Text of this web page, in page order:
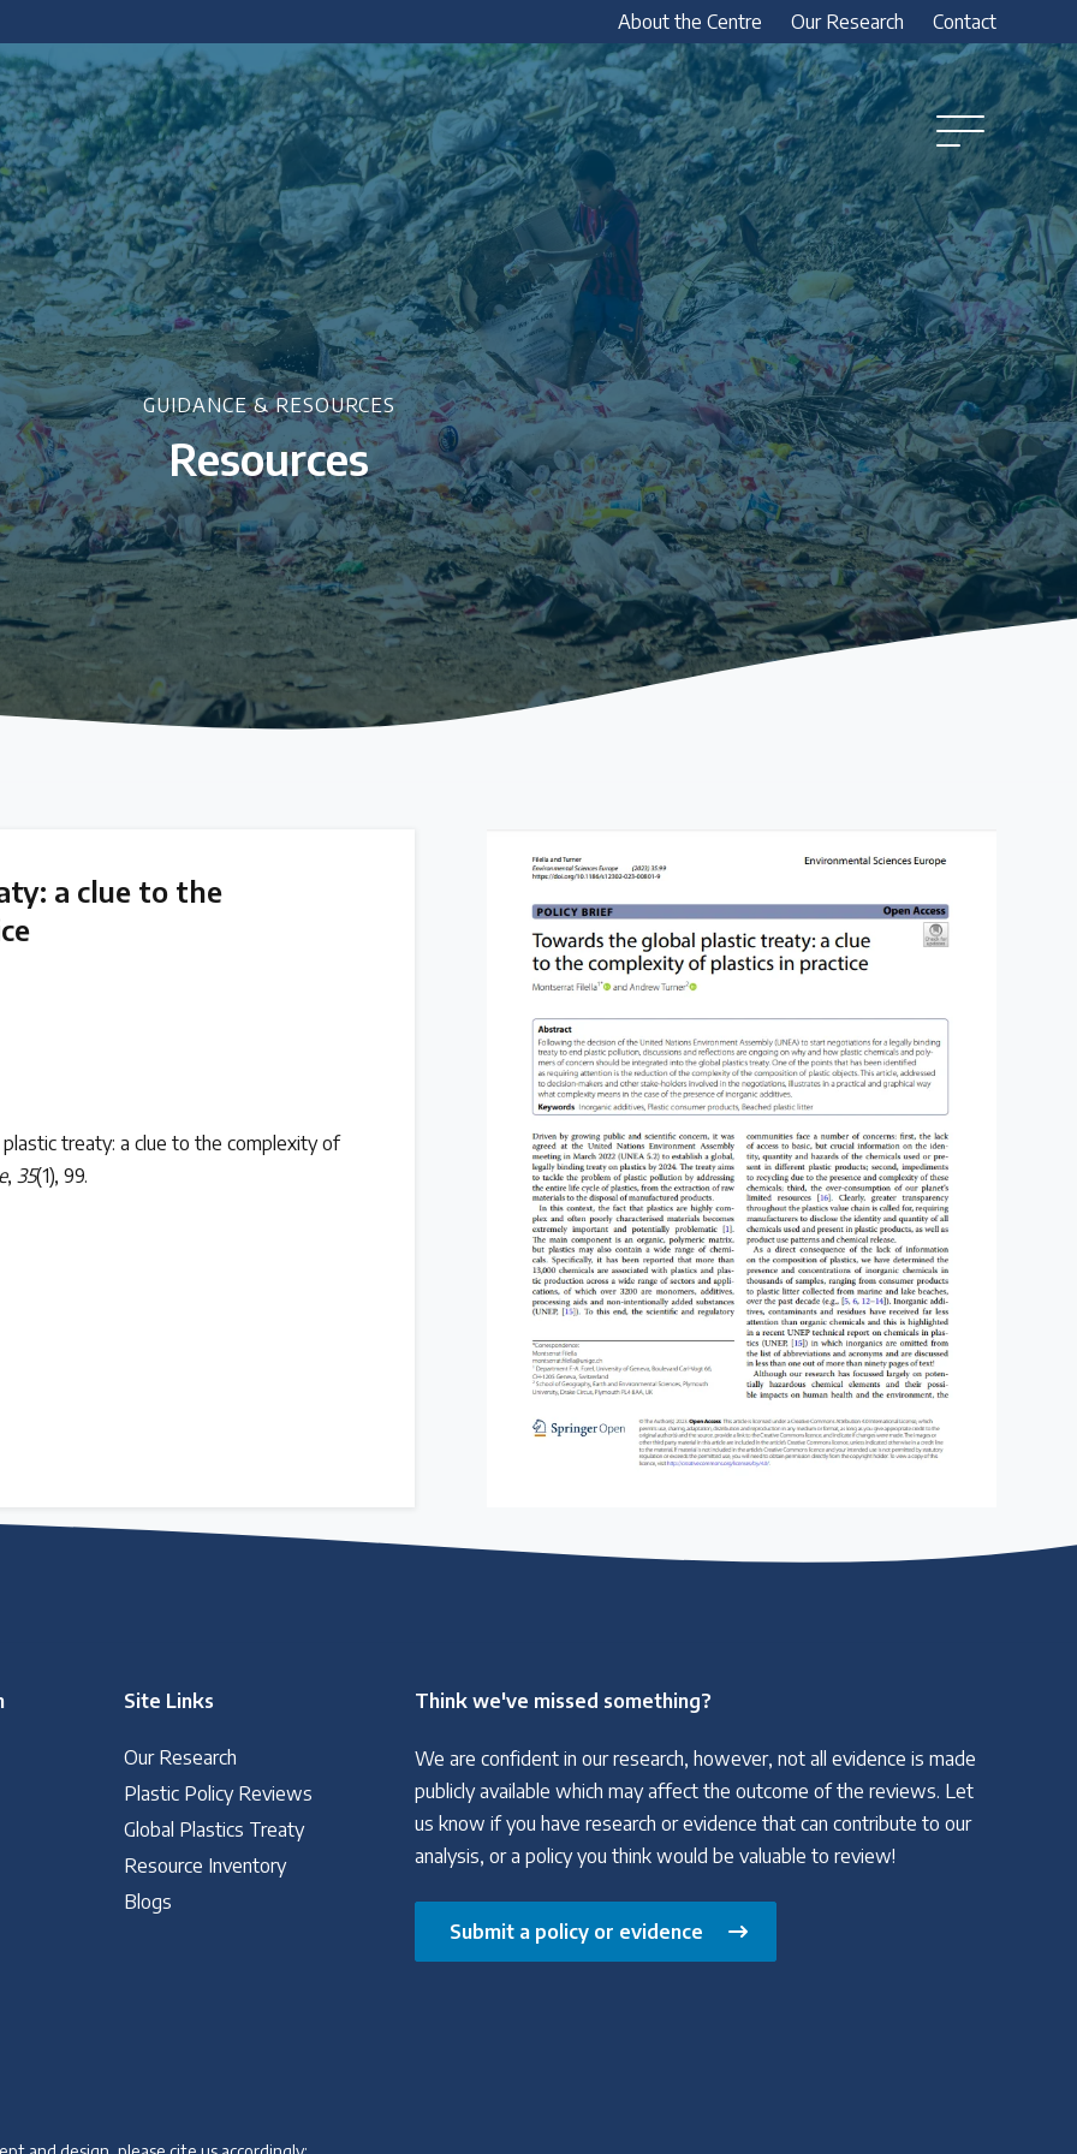
About the Centre Our Research Contact
Open
Menu
briefings and academic articles.
GUIDANCE & RESOURCES
Resources
a clue to the
treaty: a clue to the complexity of
,35(1), 99.
Site Links
Our Research
Plastic Policy Reviews
Global Plastics Treaty
Resource Inventory
Blogs
Think we've missed something?
We are confident in our research, however, not all evidence is made
publicly available which may affect the outcome of the reviews. Let
us know if you have research or evidence that can contribute to our
analysis, or a policy you think would be valuable to review!
Submit a policy or evidence